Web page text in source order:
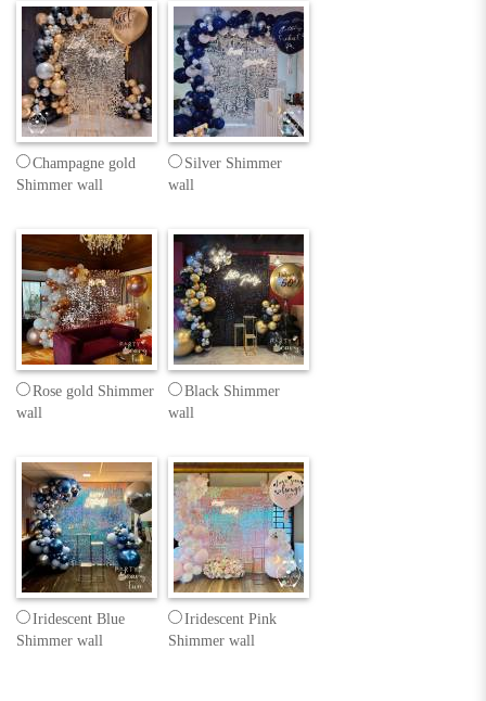
Champagne gold
Shimmer wall
Silver Shimmer
wall
Rose gold Shimmer
wall
Black Shimmer
wall
Iridescent Blue
Shimmer wall
Iridescent Pink
Shimmer wall